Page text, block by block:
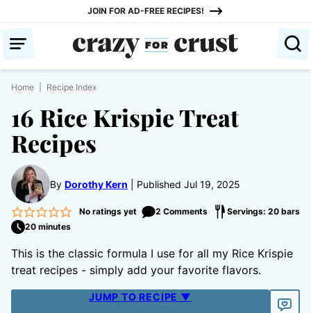
content
JOIN FOR AD-FREE RECIPES!
Home Recipe Index
16 Rice Krispie Treat
Recipes
By Dorothy Kern Published Jul 19, 2025
No ratings yet 2 Comments
Servings: 20 bars
20 minutes
This is the classic formula I use for all my Rice Krispie
treat recipes - simply add your favorite flavors.
JUMP TO RECIPE ▼